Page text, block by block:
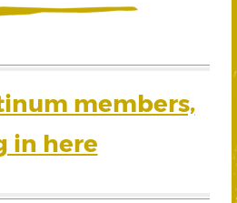
members,
in here